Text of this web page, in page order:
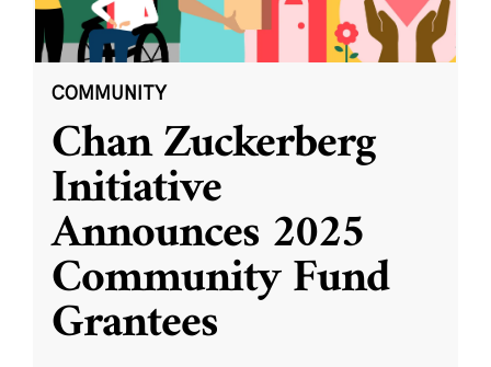
COMMUNITY
Chan Zuckerberg
Initiative
Announces 2025
Community Fund
Grantees